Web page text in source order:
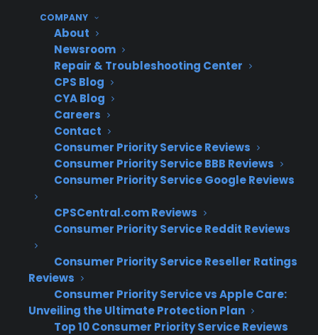
COMPANY
About
Newsroom
Repair & Troubleshooting Center
CPS Blog
CYA Blog
Careers
Contact
Consumer Priority Service Reviews
Consumer Priority Service BBB Reviews
Consumer Priority Service Google Reviews
CPSCentral.com Reviews
Consumer Priority Service Reddit Reviews
Consumer Priority Service Reseller Ratings
Reviews
Consumer Priority Service vs Apple Care:
Unveiling the Ultimate Protection Plan
Top 10 Consumer Priority Service Reviews
segments.
How do experienced appliance
retailers successfully offer
warranties on scratch and dent
appliances?
Experienced appliance retailers often
streamline their protection plan strategy by
using a warranty provider that covers all
inventory types, including scratch and dent,
used, and open box appliances. This eliminates
the need for separate workflows or eligibility
checks and allows sales teams to offer
coverage confidently on every transaction.
Many stores also focus on training staff to